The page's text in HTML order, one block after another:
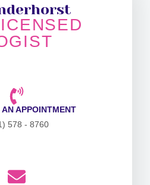
APPOINTMENT
578 - 8760